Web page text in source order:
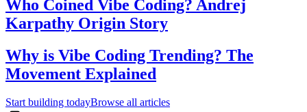
Who Coined Vibe Coding? Andrej
Karpathy Origin Story
Why is Vibe Coding Trending? The
Movement Explained
Start building todayBrowse all articles